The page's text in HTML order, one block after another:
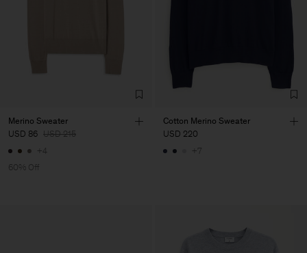
Merino Sweater
USD 86 USD 215
+4
60% Off
Cotton Merino Sweater
USD 220
+7